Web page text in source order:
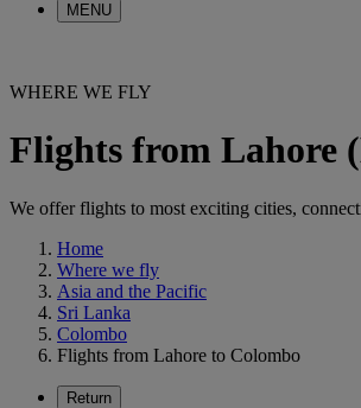
MENU
WHERE WE FLY
Flights from Lahore
We offer flights to most exciting cities,
Home
Where we fly
Asia and the Pacific
Sri Lanka
Colombo
Flights from Lahore to Colombo
Return